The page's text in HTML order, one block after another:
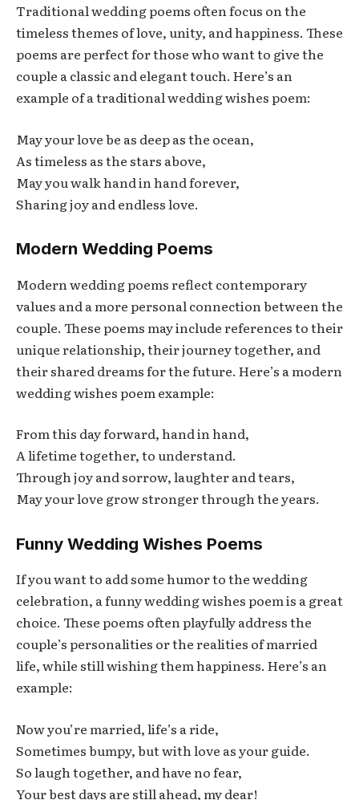
Traditional wedding poems often focus on the
timeless themes of love, unity, and happiness. These
poems are perfect for those who want to give the
couple a classic and elegant touch. Here’s an
example of a traditional wedding wishes poem:
May your love be as deep as the ocean,
As timeless as the stars above,
May you walk hand in hand forever,
Sharing joy and endless love.
Modern Wedding Poems
Modern wedding poems reflect contemporary
values and a more personal connection between the
couple. These poems may include references to their
unique relationship, their journey together, and
their shared dreams for the future. Here’s a modern
wedding wishes poem example:
From this day forward, hand in hand,
A lifetime together, to understand.
Through joy and sorrow, laughter and tears,
May your love grow stronger through the years.
Funny Wedding Wishes Poems
If you want to add some humor to the wedding
celebration, a funny wedding wishes poem is a great
choice. These poems often playfully address the
couple’s personalities or the realities of married
life, while still wishing them happiness. Here’s an
example:
Now you’re married, life’s a ride,
Sometimes bumpy, but with love as your guide.
So laugh together, and have no fear,
Your best days are still ahead, my dear!